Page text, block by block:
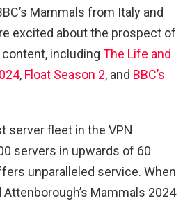
Mammals from Italy and
excited about the prospect of
including The Life and
, Float Season 2, and BBC’s
server fleet in the VPN
servers in upwards of 60
unparalleled service. When
Mammals 2024